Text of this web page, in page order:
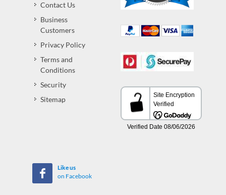
Contact Us
Business
Customers
Privacy Policy
Terms and
Conditions
Security
Sitemap
Like us
on Facebook